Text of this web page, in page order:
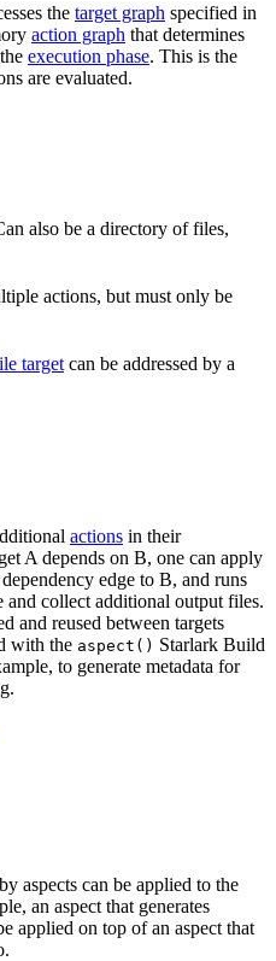
the target graph specified in
action graph that determines
execution phase. This is the
are evaluated.
also be a directory of files,
actions, but must only be
target can be addressed by a
actions in their
A depends on B, one can apply
edge to B, and runs
and collect additional output files.
and reused between targets
with the aspect() Starlark Build
to generate metadata for
aspects can be applied to the
an aspect that generates
applied on top of an aspect that